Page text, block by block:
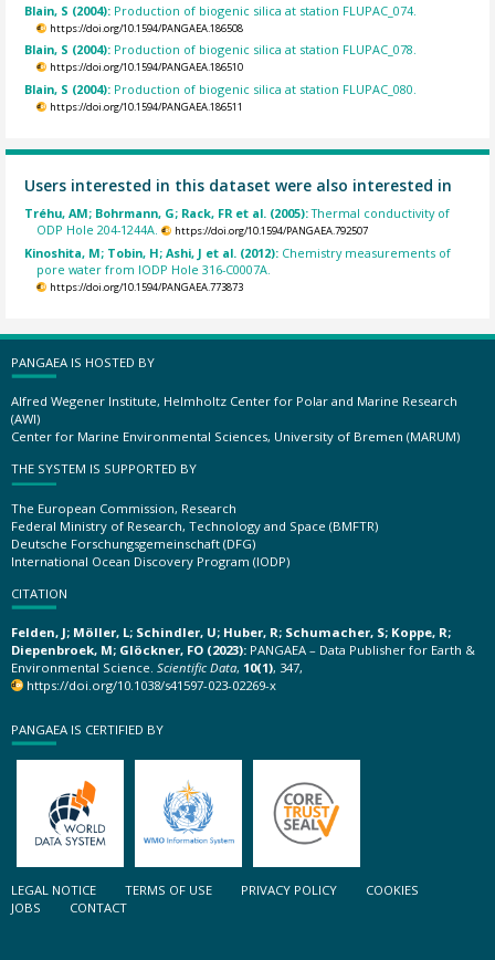
Blain, S (2004): Production of biogenic silica at station FLUPAC_074.
https://doi.org/10.1594/PANGAEA.186508
Blain, S (2004): Production of biogenic silica at station FLUPAC_078.
https://doi.org/10.1594/PANGAEA.186510
Blain, S (2004): Production of biogenic silica at station FLUPAC_080.
https://doi.org/10.1594/PANGAEA.186511
Users interested in this dataset were also interested in
Tréhu, AM; Bohrmann, G; Rack, FR et al. (2005):Thermal conductivity of
ODP Hole 204-1244A.
https://doi.org/10.1594/PANGAEA.792507
Kinoshita, M; Tobin, H; Ashi, J et al. (2012): Chemistry measurements of
pore water from IODP Hole 316-C0007A.
https://doi.org/10.1594/PANGAEA.773873
PANGAEA IS HOSTED BY
Alfred Wegener Institute, Helmholtz Center for Polar and Marine Research
(AWI)
Center for Marine Environmental Sciences, University of Bremen (MARUM)
THE SYSTEM IS SUPPORTED BY
The European Commission, Research
Federal Ministry of Research, Technology and Space (BMFTR)
Deutsche Forschungsgemeinschaft (DFG)
International Ocean Discovery Program (IODP)
CITATION
Felden, J; Möller, L; Schindler, U; Huber, R; Schumacher, S; Koppe, R;
Diepenbroek, M; Glöckner, FO (2023): PANGAEA – Data Publisher for Earth &
Environmental Science. Scientific Data, 10(1), 347,
https://doi.org/10.1038/s41597-023-02269-x
PANGAEA IS CERTIFIED BY
LEGAL NOTICE TERMS OF USE PRIVACY POLICY
COOKIES
JOBS
CONTACT